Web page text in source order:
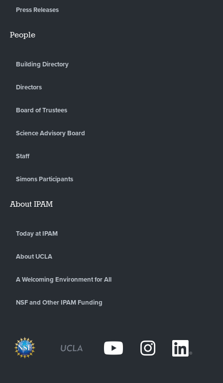
Press Releases
People
Building Directory
Directors
Board of Trustees
Science Advisory Board
Staff
Simons Participants
About IPAM
Today at IPAM
About UCLA
A Welcoming Environment for All
NSF and Other IPAM Funding